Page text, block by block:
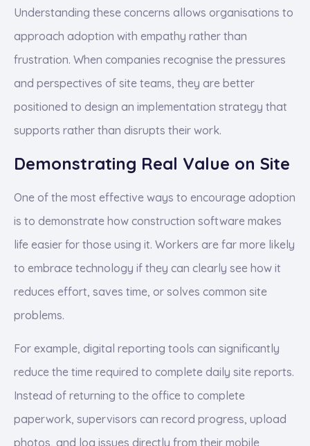
Understanding these concerns allows organisations to
approach adoption with empathy rather than
frustration. When companies recognise the pressures
and perspectives of site teams, they are better
positioned to design an implementation strategy that
supports rather than disrupts their work.
Demonstrating Real Value on Site
One of the most effective ways to encourage adoption
is to demonstrate how construction software makes
life easier for those using it. Workers are far more likely
to embrace technology if they can clearly see how it
reduces effort, saves time, or solves common site
problems.
For example, digital reporting tools can significantly
reduce the time required to complete daily site reports.
Instead of returning to the office to complete
paperwork, supervisors can record progress, upload
photos, and log issues directly from their mobile